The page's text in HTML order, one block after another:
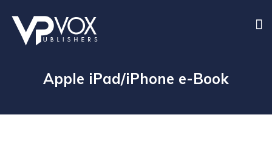
Apple iPad/iPhone e-Book